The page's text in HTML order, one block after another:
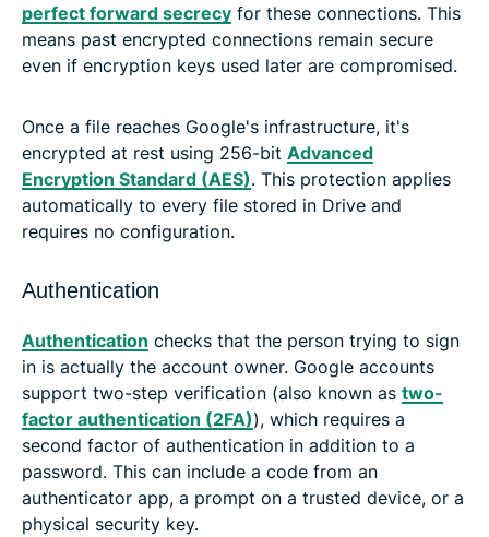
perfect forward secrecy for these connections. This
means past encrypted connections remain secure
even if encryption keys used later are compromised.
Once a file reaches Google's infrastructure, it's
encrypted at rest using 256-bit Advanced
Encryption Standard (AES). This protection applies
automatically to every file stored in Drive and
requires no configuration.
Authentication
Authentication checks that the person trying to sign
in is actually the account owner. Google accounts
support two-step verification (also known as two-
factor authentication (2FA)), which requires a
second factor of authentication in addition to a
password. This can include a code from an
authenticator app, a prompt on a trusted device, or a
physical security key.